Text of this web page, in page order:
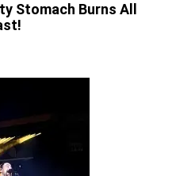
Stomach Burns All